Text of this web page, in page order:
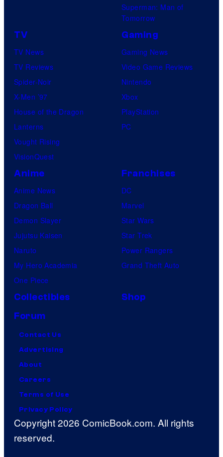
Superman: Man of
Tomorrow
TV
TV News
TV Reviews
Spider-Noir
X-Men ’97
House of the Dragon
Lanterns
Vought Rising
VisionQuest
Gaming
Gaming News
Video Game Reviews
Nintendo
Xbox
PlayStation
PC
Anime
Anime News
Dragon Ball
Demon Slayer
Jujutsu Kaisen
Naruto
My Hero Academia
One Piece
Franchises
DC
Marvel
Star Wars
Star Trek
Power Rangers
Grand Theft Auto
Collectibles
Shop
Forum
Contact Us
Advertising
About
Careers
Terms of Use
Privacy Policy
Copyright 2026 ComicBook.com. All rights
reserved.